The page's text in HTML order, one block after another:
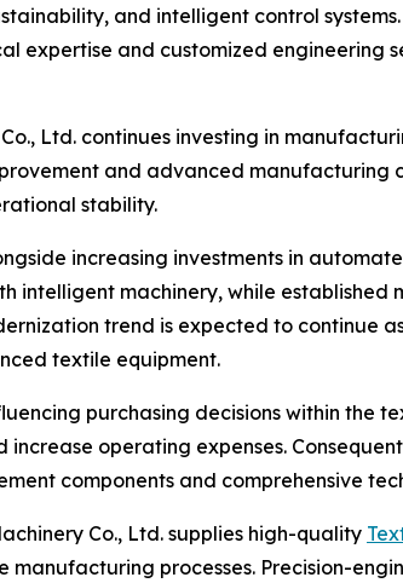
and intelligent control
expertise and customized engineering
Ltd. continues investing in
and advanced manufacturing
stability.
increasing investments in
intelligent machinery, while
trend is expected to continue
textile equipment.
purchasing decisions within the
operating expenses.
components and comprehensive
Co., Ltd. supplies high-quality
processes. Precision-